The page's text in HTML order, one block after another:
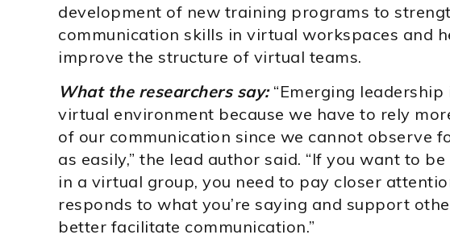
development of new training programs to
communication skills in virtual workspaces and
improve the structure of virtual teams.
What the researchers say:“Emerging
virtual environment because we have to rely
of our communication since we cannot observe
as easily,” the lead author said. “If you want to
in a virtual group, you need to pay closer
responds to what you’re saying and support
better facilitate communication.”